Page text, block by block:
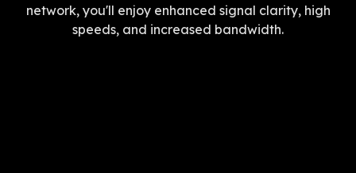
network, you'll enjoy enhanced signal clarity, high
speeds, and increased bandwidth.